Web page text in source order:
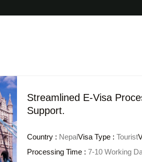
Streamlined E-Visa
Support.
Country : NepalVisa Type : Tourist
Processing Time : 7-10 Working